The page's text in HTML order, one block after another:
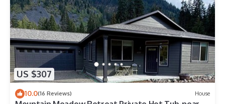
US $307
10.0(16 Reviews) House